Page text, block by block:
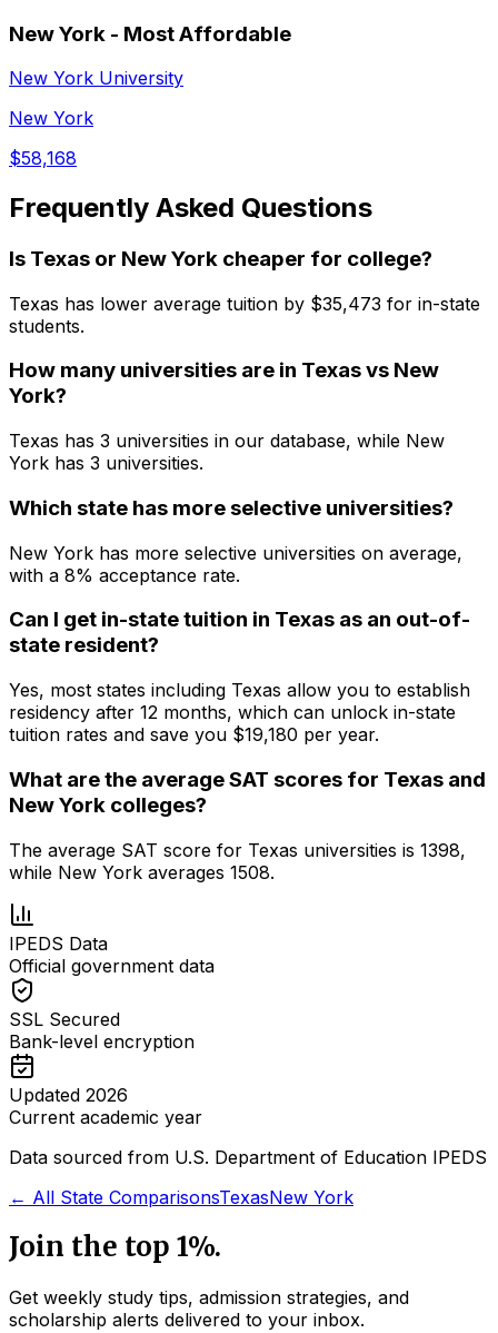
New York - Most Affordable
New York University
New York
$58,168
Frequently Asked Questions
Is Texas or New York cheaper for college?
Texas has lower average tuition by $35,473 for in-state
students.
How many universities are in Texas vs New
York?
Texas has 3 universities in our database, while New
York has 3 universities.
Which state has more selective universities?
New York has more selective universities on average,
with a 8% acceptance rate.
Can I get in-state tuition in Texas as an out-of-
state resident?
Yes, most states including Texas allow you to establish
residency after 12 months, which can unlock in-state
tuition rates and save you $19,180 per year.
What are the average SAT scores for Texas and
New York colleges?
The average SAT score for Texas universities is 1398,
while New York averages 1508.
IPEDS Data
Official government data
SSL Secured
Bank-level encryption
Updated 2026
Current academic year
Data sourced from U.S. Department of Education IPEDS
← All State ComparisonsTexasNew York
Join the top 1%.
Get weekly study tips, admission strategies, and
scholarship alerts delivered to your inbox.